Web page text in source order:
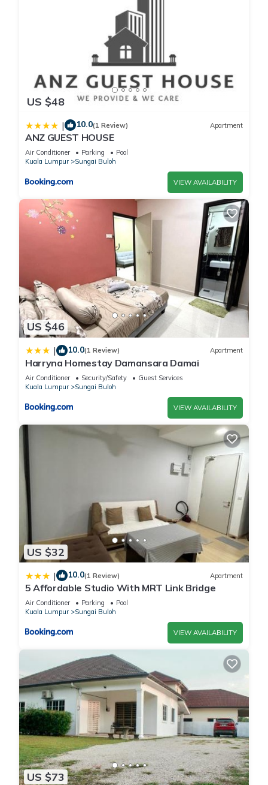
US $48
| 10.0(1 Review) Apartment
ANZ GUEST HOUSE
Air Conditioner Parking
Pool
Kuala Lumpur
Sungai Buloh
VIEW AVAILABILITY
US $46
| 10.0(1 Review) Apartment
Harryna Homestay Damansara Damai
Air Conditioner Security/Safety
Guest Services
Kuala Lumpur
Sungai Buloh
VIEW AVAILABILITY
US $32
| 10.0(1 Review) Apartment
5 Affordable Studio With MRT Link Bridge
Air Conditioner Parking
Pool
Kuala Lumpur
Sungai Buloh
VIEW AVAILABILITY
US $73